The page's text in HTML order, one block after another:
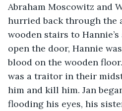
Abraham Moscowitz and
hurried back through the
wooden stairs to
open the door, Hannie
blood on the wooden
was a traitor in their
him and kill him. Jan
flooding his eyes, his